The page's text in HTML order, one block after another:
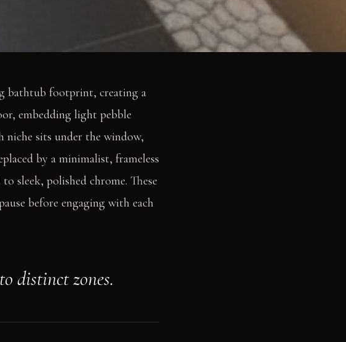
bathtub footprint, creating a
embedding light pebble
niche sits under the window,
by a minimalist, frameless
sleek, polished chrome. These
before engaging with each
distinct zones.